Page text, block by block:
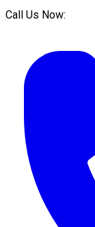
Call Us Now: